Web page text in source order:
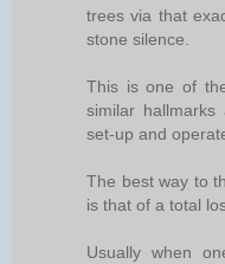
trees via that
stone silence.
This is one of
similar
set-up and
The best way to
is that of a total
Usually when